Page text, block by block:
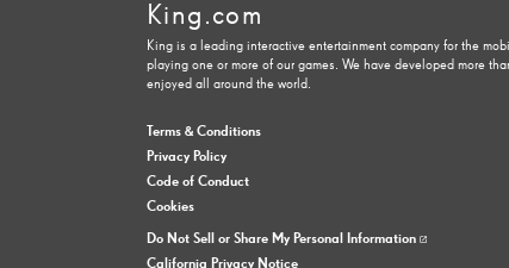
King.com
King is a leading interactive entertainment company for the
playing one or more of our games. We have developed more
enjoyed all around the world.
Terms & Conditions
Privacy Policy
Code of Conduct
Cookies
Do Not Sell or Share My Personal Information
California Privacy Notice